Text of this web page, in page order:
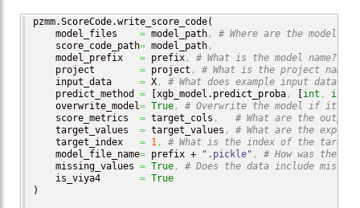
pzmm.ScoreCode.write_score_code(
    model_files
= model_path,
# Where are the model
    score_code_path
= model_path,
    model_prefix
= prefix,
# What is the model name?
    project
= project ,
# What is the project name?
    input_data
= X,
# What does example input data
    predict_method
= xgb_model. predict_proba, int , int
    overwrite_model
= True,
# Overwrite the model if it
    score_metrics
= target_cols ,
# What are the output
    target_values
= target_values ,
# What are the
    target_index
= 1,
# What is the index of the target
    model_file_name
= prefix + ".pickle" ,
# How was the
    missing_values
= True,
# Does the data include
    is_viya4
= True
)